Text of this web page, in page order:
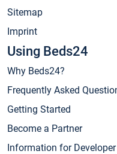
Sitemap
Imprint
Using Beds24
Why Beds24?
Frequently Asked
Getting Started
Become a Partner
Information for Developer